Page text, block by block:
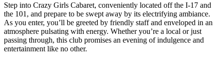
Step into Crazy Girls Cabaret, conveniently located off the I-17 and
the 101, and prepare to be swept away by its electrifying ambiance.
As you enter, you’ll be greeted by friendly staff and enveloped in an
atmosphere pulsating with energy. Whether you’re a local or just
passing through, this club promises an evening of indulgence and
entertainment like no other.